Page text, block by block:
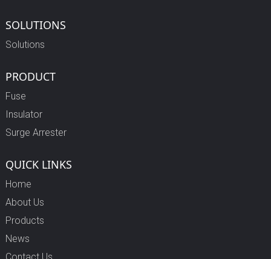
SOLUTIONS
Solutions
PRODUCT
Fuse
Insulator
Surge Arrester
QUICK LINKS
Home
About Us
Products
News